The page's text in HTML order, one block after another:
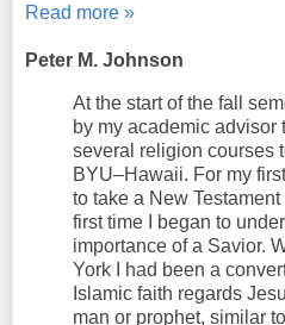
Read more »
Peter M. Johnson
At the start of the fall
by my academic advisor
several religion courses
BYU–Hawaii. For my
to take a New
first time I began to
importance of a Savior.
York I had been a
Islamic faith regards
man or prophet, similar